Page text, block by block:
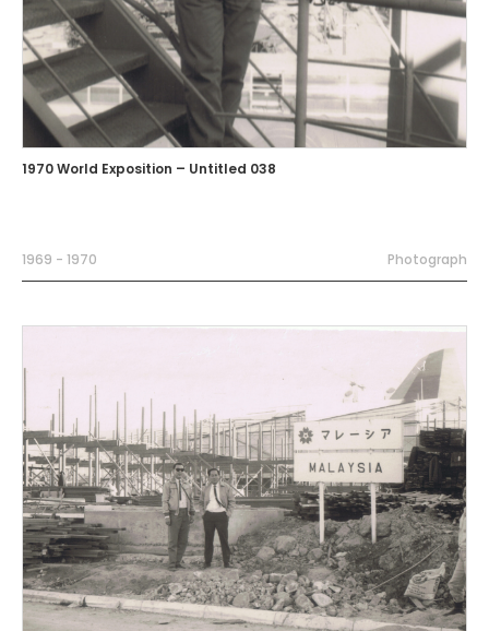
1970 World Exposition – Untitled 038
1969 - 1970 Photograph